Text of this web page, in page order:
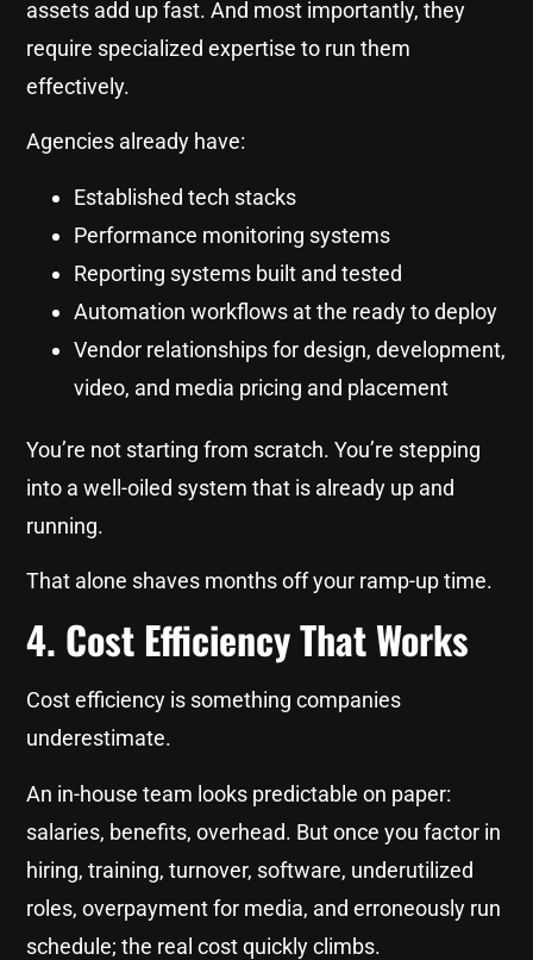
assets add up fast. And most importantly, they
require specialized expertise to run them
effectively.
Agencies already have:
Established tech stacks
Performance monitoring systems
Reporting systems built and tested
Automation workflows at the ready to deploy
Vendor relationships for design, development,
video, and media pricing and placement
You’re not starting from scratch. You’re stepping
into a well-oiled system that is already up and
running.
That alone shaves months off your ramp-up time.
4. Cost Efficiency That Works
Cost efficiency is something companies
underestimate.
An in-house team looks predictable on paper:
salaries, benefits, overhead. But once you factor in
hiring, training, turnover, software, underutilized
roles, overpayment for media, and erroneously run
schedule; the real cost quickly climbs.